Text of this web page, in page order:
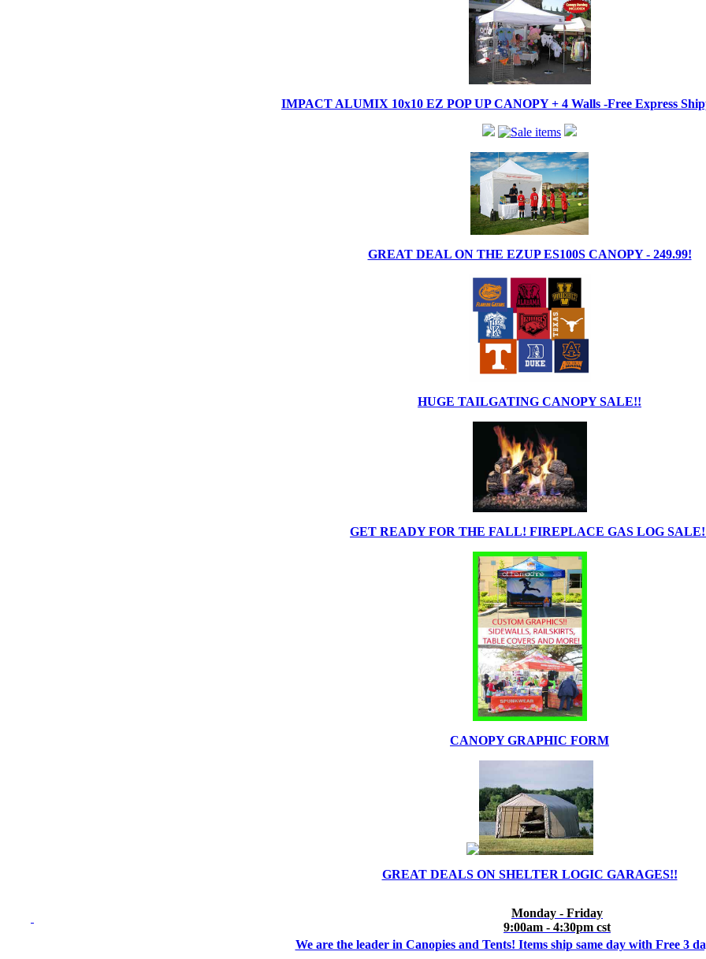
IMPACT ALUMIX 10x10 EZ POP UP CANOPY + 4 Walls -Free Express
GREAT DEAL ON THE EZUP ES100S CANOPY - 249.99!
HUGE TAILGATING CANOPY SALE!!
GET READY FOR THE FALL! FIREPLACE GAS LOG
CANOPY GRAPHIC FORM
GREAT DEALS ON SHELTER LOGIC GARAGES!!
Monday - Friday
9:00am - 4:30pm cst
We are the leader in Canopies and Tents! Items ship same day with Free 3